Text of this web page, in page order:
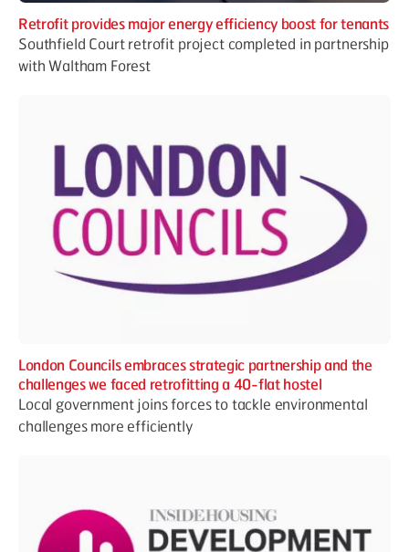
Retrofit provides major energy efficiency boost for tenants
Southfield Court retrofit project completed in partnership
with Waltham Forest
London Councils embraces strategic partnership and the
challenges we faced retrofitting a 40-flat hostel
Local government joins forces to tackle environmental
challenges more efficiently